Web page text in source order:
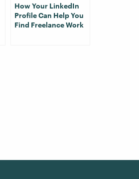
How Your LinkedIn
Profile Can Help You
Find Freelance Work